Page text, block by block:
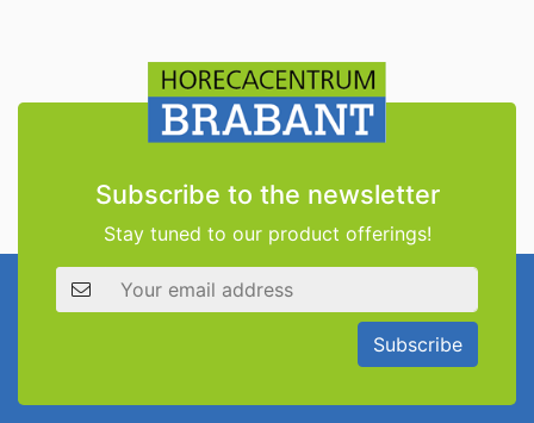
Subscribe to the newsletter
Stay tuned to our product offerings!
Email address
Subscribe